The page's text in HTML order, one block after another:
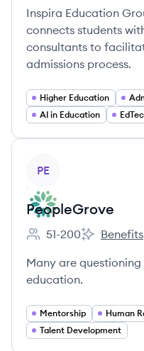
Inspira Education
connects students
consultants to
admissions process.
Higher Education
AI in Education
PE
PeopleGrove
Employee count:
51-200 Benefits
Many are
education.
Mentorship Human
Talent Development